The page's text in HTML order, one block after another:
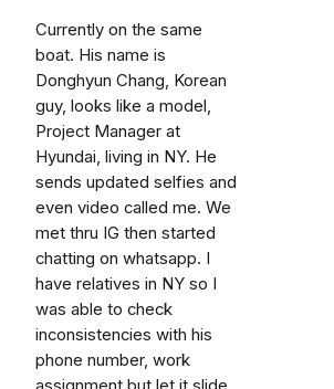
Currently on the same
boat. His name is
Donghyun Chang, Korean
guy, looks like a model,
Project Manager at
Hyundai, living in NY. He
sends updated selfies and
even video called me. We
met thru IG then started
chatting on whatsapp. I
have relatives in NY so I
was able to check
inconsistencies with his
phone number, work